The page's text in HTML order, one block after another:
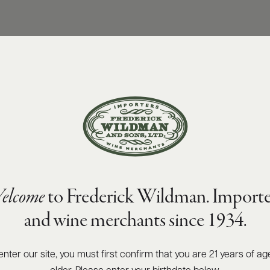
to Frederick Wildman.
and wine merchants since 1934.
enter our site, you must first confirm that you are 21 years of